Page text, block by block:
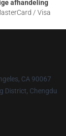
afhandeling
/ Visa
CA 90067
District, Chengdu